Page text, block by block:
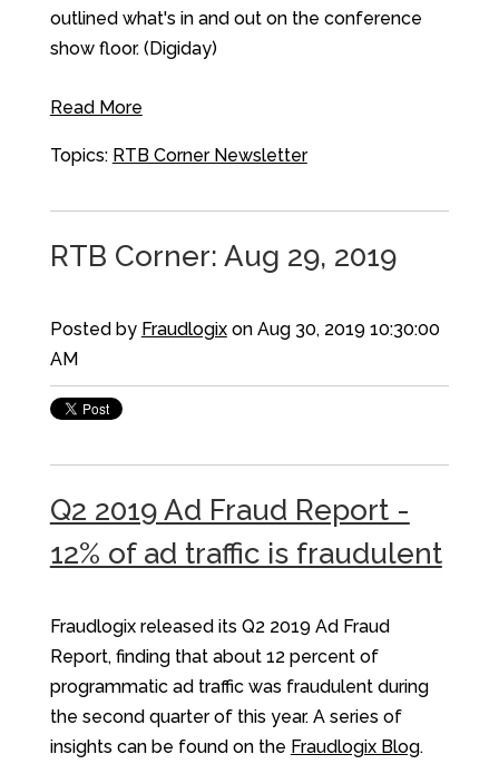
outlined what's in and out on the conference
show floor. (Digiday)
Read More
Topics: RTB Corner Newsletter
RTB Corner: Aug 29, 2019
Posted by Fraudlogixon Aug 30, 2019 10:30:00
AM
Q2 2019 Ad Fraud Report -
12% of ad traffic is fraudulent
Fraudlogix released its Q2 2019 Ad Fraud
Report, finding that about 12 percent of
programmatic ad traffic was fraudulent during
the second quarter of this year. A series of
insights can be found on the Fraudlogix Blog.